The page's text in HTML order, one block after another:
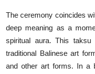
The ceremony coincides
deep meaning as a
spiritual aura. This
traditional Balinese art
and other art forms. In a